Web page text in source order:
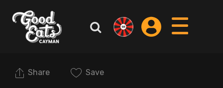
Share Save